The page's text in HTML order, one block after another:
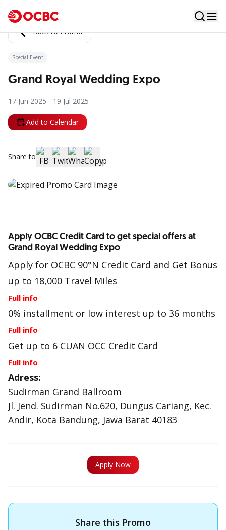
Back to Promo
Special Event
Grand Royal Wedding Expo
17 Jun 2025 - 19 Jul 2025
Add to Calendar
Share to
Apply OCBC Credit Card to get special offers at
Grand Royal Wedding Expo
Apply for OCBC 90°N Credit Card and Get Bonus
up to 18,000 Travel Miles
Full info
0% installment or low interest up to 36 months
Full info
Get up to 6 CUAN OCC Credit Card
Full info
Adress:
Sudirman Grand Ballroom
Jl. Jend. Sudirman No.620, Dungus Cariang, Kec.
Andir, Kota Bandung, Jawa Barat 40183
Apply Now
Share this Promo